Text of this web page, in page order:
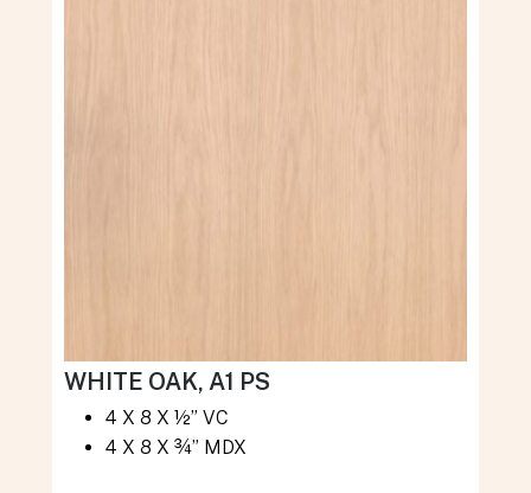
WHITE OAK, A1 PS
4 X 8 X ½” VC
4 X 8 X ¾” MDX